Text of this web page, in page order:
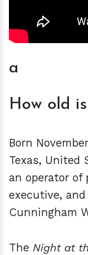
a
How old
Born
Texas, United
an operator of
executive,
Cunningham
The Night at